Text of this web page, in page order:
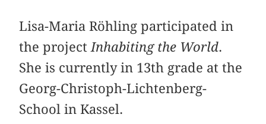
Lisa-Maria Röhling participated in
the project Inhabiting the World.
She is currently in 13th grade at the
Georg-Christoph-Lichtenberg-
School in Kassel.